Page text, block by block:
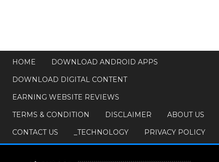
HOME
DOWNLOAD ANDROID APPS
DOWNLOAD DIGITAL CONTENT
EARNING WEBSITE REVIEWS
TERMS & CONDITION
DISCLAIMER
ABOUT US
CONTACT US
_TECHNOLOGY PRIVACY POLICY